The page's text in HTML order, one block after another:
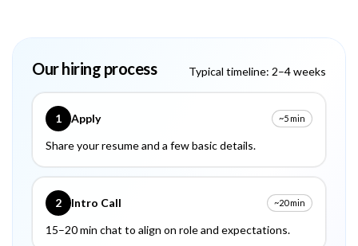
Our hiring process Typical timeline: 2–4 weeks
1 Apply ~5 min
Share your resume and a few basic details.
2 Intro Call ~20 min
15–20 min chat to align on role and expectations.